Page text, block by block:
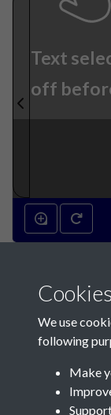
Text
off
Contact
We use
following
Make